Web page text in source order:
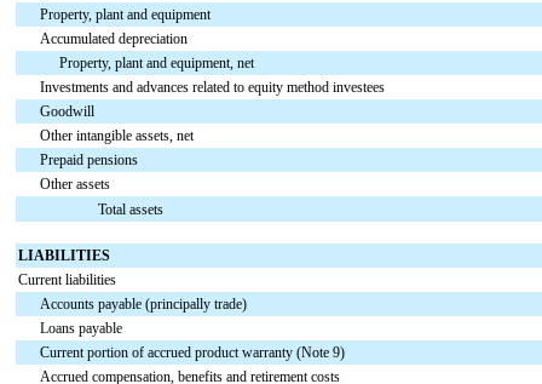
Property, plant and equipment
Accumulated depreciation
Property, plant and equipment, net
Investments and advances related to equity method investees
Goodwill
Other intangible assets, net
Prepaid pensions
Other assets
Total assets
LIABILITIES
Current liabilities
Accounts payable (principally trade)
Loans payable
Current portion of accrued product warranty (Note 9)
Accrued compensation, benefits and retirement costs